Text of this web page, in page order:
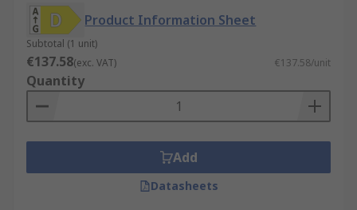
Product Information Sheet
Subtotal (1 unit)
€137.58(exc. VAT) €137.58/unit
Quantity
Add
Datasheets